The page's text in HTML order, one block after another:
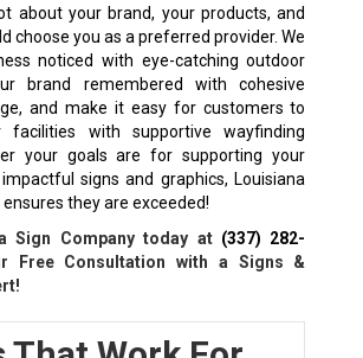
about your brand, your products, and
choose you as a preferred provider. We
noticed with eye-catching outdoor
brand remembered with cohesive
and make it easy for customers to
facilities with supportive wayfinding
your goals are for supporting your
signs and graphics, Louisiana
they are exceeded!
Sign Company today at (337) 282-
Free Consultation with a Signs &